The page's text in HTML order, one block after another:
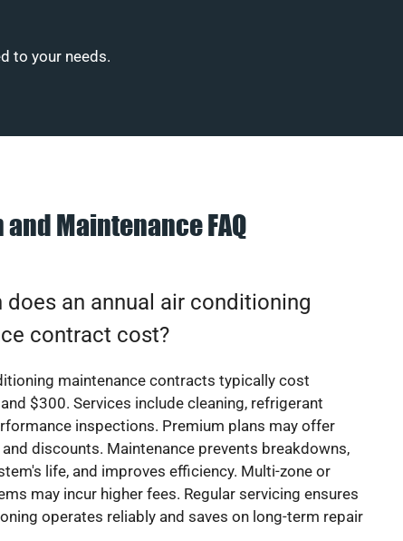
to your needs.
Maintenance FAQ
does an annual air conditioning
contract cost?
maintenance contracts typically cost
$300. Services include cleaning, refrigerant
inspections. Premium plans may offer
discounts. Maintenance prevents breakdowns,
life, and improves efficiency. Multi-zone or
may incur higher fees. Regular servicing ensures
operates reliably and saves on long-term repair